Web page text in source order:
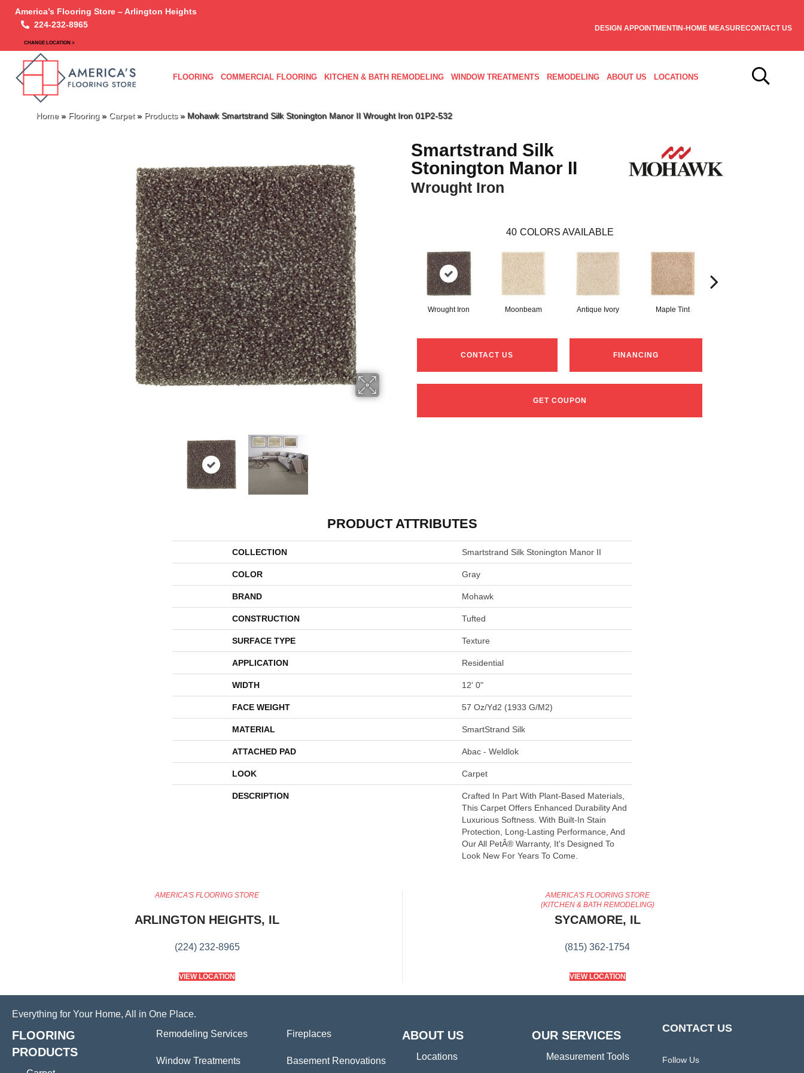
America’s Flooring Store – Arlington Heights
224-232-8965
CHANGE LOCATION >
DESIGN APPOINTMENTIN-HOME MEASURECONTACT US
FLOORING COMMERCIAL FLOORING KITCHEN & BATH REMODELING WINDOW TREATMENTS REMODELING ABOUT US LOCATIONS
Home» Flooring » Carpet» Products» Mohawk Smartstrand Silk Stonington Manor II Wrought Iron 01P2-532
Smartstrand Silk
Stonington Manor II
Wrought Iron
40 COLORS AVAILABLE
Wrought Iron Moonbeam Antique Ivory Maple Tint
CONTACT US FINANCING
GET COUPON
PRODUCT ATTRIBUTES
COLLECTION Smartstrand Silk Stonington Manor II
COLOR Gray
BRAND Mohawk
CONSTRUCTION Tufted
SURFACE TYPE Texture
APPLICATION Residential
WIDTH 12' 0"
FACE WEIGHT 57 Oz/yd2 (1933 G/m2)
MATERIAL SmartStrand Silk
ATTACHED PAD Abac - Weldlok
LOOK Carpet
DESCRIPTION
Crafted In Part With Plant-Based Materials,
This Carpet Offers Enhanced Durability And
Luxurious Softness. With Built-In Stain
Protection, Long-Lasting Performance, And
Our All PetÂ® Warranty, It's Designed To
Look New For Years To Come.
AMERICA'S FLOORING STORE
ARLINGTON HEIGHTS, IL
(224) 232-8965
VIEW LOCATION
AMERICA'S FLOORING STORE
(KITCHEN & BATH REMODELING)
SYCAMORE, IL
(815) 362-1754
VIEW LOCATION
Everything for Your Home, All in One Place.
FLOORING
PRODUCTS
Remodeling Services
Window Treatments
Fireplaces
Basement Renovations
ABOUT US
Locations
OUR SERVICES
Measurement Tools
CONTACT US
Follow Us